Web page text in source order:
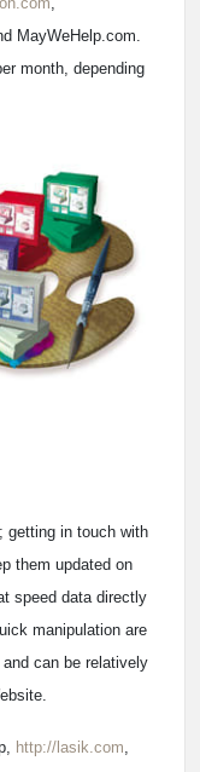
MayWeHelp.com.
month, depending
getting in touch with
them updated on
speed data directly
manipulation are
can be relatively
http://lasik.com,